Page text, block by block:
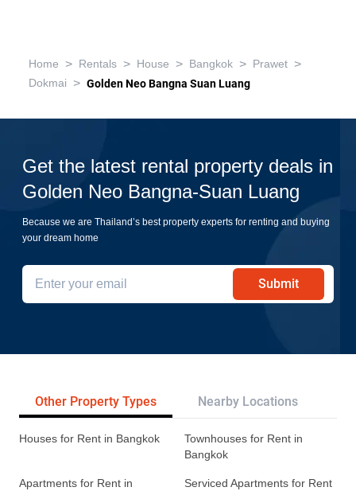
Home > Rentals > House > Bangkok > Prawet >
Dokmai > Golden Neo Bangna Suan Luang
Get the latest rental property deals in
Golden Neo Bangna-Suan Luang
Because we are Thailand’s best property experts for renting and buying
your dream home
Submit
Other Property Types Nearby Locations
Houses for Rent in Bangkok
Townhouses for Rent in
Bangkok
Apartments for Rent in
Serviced Apartments for Rent